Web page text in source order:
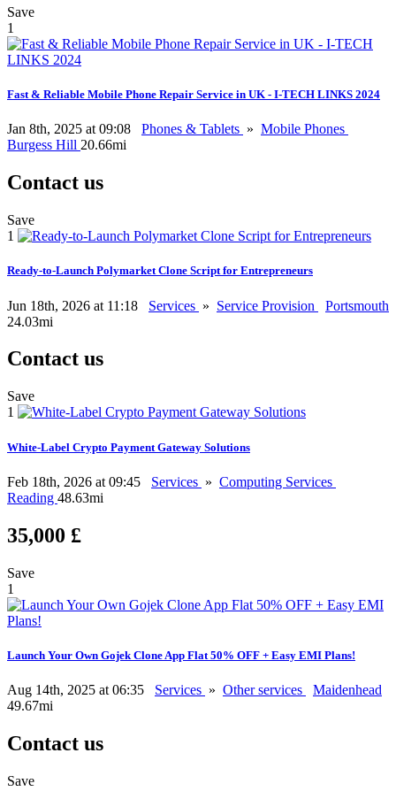
Save
1
Fast & Reliable Mobile Phone Repair Service in UK - I-TECH LINKS 2024
Jan 8th, 2025 at 09:08 Phones & Tablets » Mobile Phones
Burgess Hill 20.66mi
Contact us
Save
1
Ready-to-Launch Polymarket Clone Script for Entrepreneurs
Jun 18th, 2026 at 11:18 Services » Service Provision
Portsmouth
24.03mi
Contact us
Save
1
White-Label Crypto Payment Gateway Solutions
Feb 18th, 2026 at 09:45 Services » Computing Services
Reading 48.63mi
35,000 £
Save
1
Launch Your Own Gojek Clone App Flat 50% OFF + Easy EMI Plans!
Aug 14th, 2025 at 06:35 Services » Other services
Maidenhead
49.67mi
Contact us
Save